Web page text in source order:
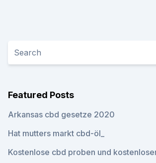
Featured Posts
Arkansas cbd gesetze 2020
Hat mutters markt cbd-öl_
Kostenlose cbd proben und